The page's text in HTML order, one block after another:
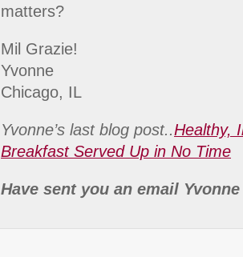
matters?
Mil Grazie!
Yvonne
Chicago, IL
Yvonne’s last blog post..Healthy,
Breakfast Served Up in No Time
Have sent you an email Yvonne